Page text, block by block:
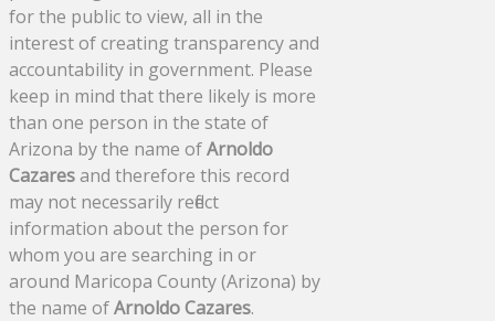
for the public to view, all in the
interest of creating transparency and
accountability in government. Please
keep in mind that there likely is more
than one person in the state of
Arizona by the name ofArnoldo
Cazaresand therefore this record
may not necessarily reflect
information about the person for
whom you are searching in or
around Maricopa County (Arizona) by
the name ofArnoldo Cazares.